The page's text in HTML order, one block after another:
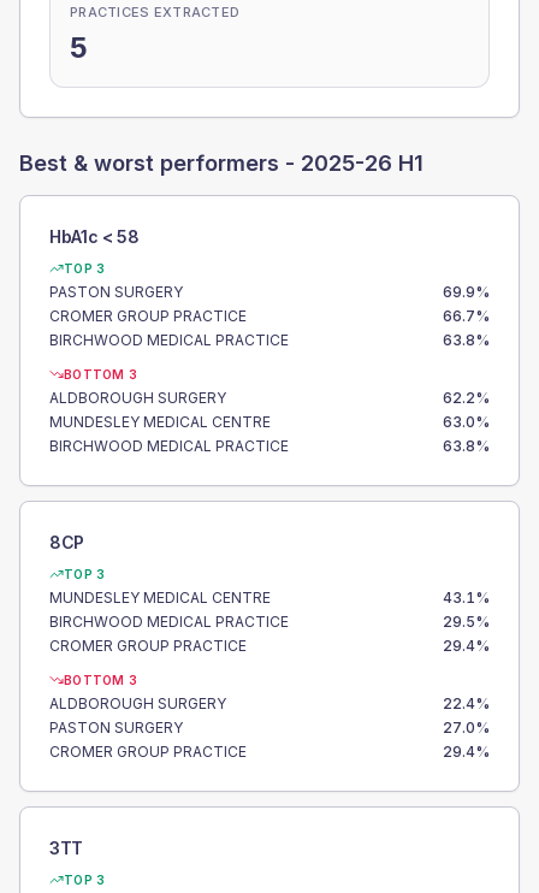
PRACTICES EXTRACTED
5
Best & worst performers - 2025-26 H1
HbA1c < 58
TOP 3
PASTON SURGERY 69.9%
CROMER GROUP PRACTICE
66.7%
BIRCHWOOD MEDICAL PRACTICE
63.8%
BOTTOM 3
ALDBOROUGH SURGERY 62.2%
MUNDESLEY MEDICAL CENTRE
63.0%
BIRCHWOOD MEDICAL PRACTICE
63.8%
8CP
TOP 3
MUNDESLEY MEDICAL CENTRE 43.1%
BIRCHWOOD MEDICAL PRACTICE
29.5%
CROMER GROUP PRACTICE
29.4%
BOTTOM 3
ALDBOROUGH SURGERY 22.4%
PASTON SURGERY
27.0%
CROMER GROUP PRACTICE
29.4%
3TT
TOP 3